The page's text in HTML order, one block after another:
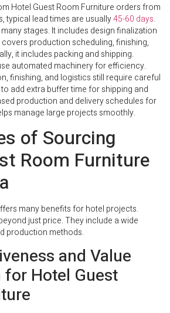
Hotel Guest Room Furniture orders from
typical lead times are usually45-60 days.
stages. It includes design finalization
production scheduling, finishing,
it includes packing and shipping.
automated machinery for efficiency.
finishing, and logistics still require careful
add extra buffer time for shipping and
production and delivery schedules for
manage large projects smoothly.
of Sourcing
Room Furniture
many benefits for hotel projects.
just price. They include a wide
production methods.
and Value
Hotel Guest